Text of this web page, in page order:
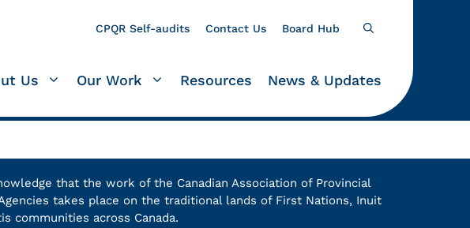
CPQR Self-audits Contact Us Board Hub
Us Our Work Resources News & Updates
that the work of the Canadian Association of Provincial
takes place on the traditional lands of First Nations, Inuit
communities across Canada.